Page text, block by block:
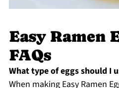
Easy Ramen
FAQs
What type of eggs should I
When making Easy Ramen